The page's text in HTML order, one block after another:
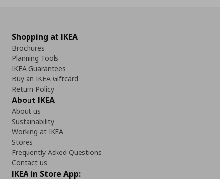
Shopping at IKEA
Brochures
Planning Tools
IKEA Guarantees
Buy an IKEA Giftcard
Return Policy
About IKEA
About us
Sustainability
Working at IKEA
Stores
Frequently Asked Questions
Contact us
IKEA in Store App: